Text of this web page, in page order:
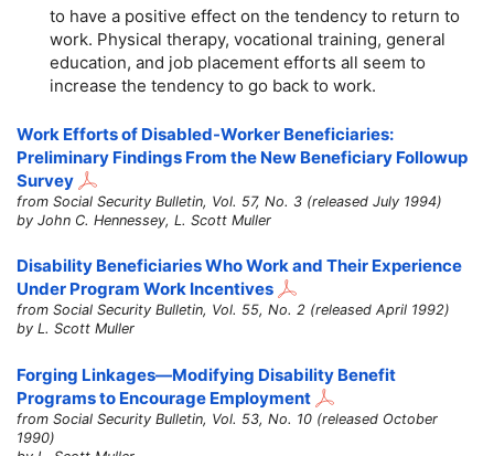
to have a positive effect on the tendency to return to
work. Physical therapy, vocational training, general
education, and job placement efforts all seem to
increase the tendency to go back to work.
Work Efforts of Disabled-Worker Beneficiaries:
Preliminary Findings From the New Beneficiary Followup
Survey
from Social Security Bulletin, Vol. 57, No. 3 (released July 1994)
by John C. Hennessey, L. Scott Muller
Disability Beneficiaries Who Work and Their Experience
Under Program Work Incentives
from Social Security Bulletin, Vol. 55, No. 2 (released April 1992)
by L. Scott Muller
Forging Linkages—Modifying Disability Benefit
Programs to Encourage Employment
from Social Security Bulletin, Vol. 53, No. 10 (released October
1990)